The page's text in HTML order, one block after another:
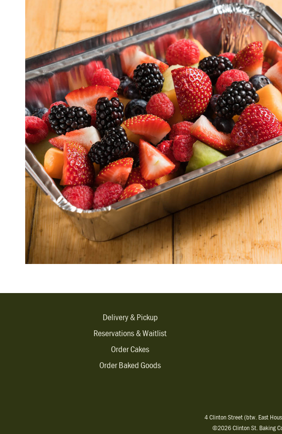
Delivery & Pickup
Reservations & Waitlist
Order Cakes
Order Baked Goods
4 Clinton Street (btw. East
©2026 Clinton St. Baking